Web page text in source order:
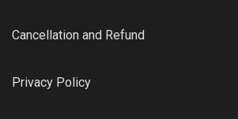
Cancellation and Refund
Privacy Policy